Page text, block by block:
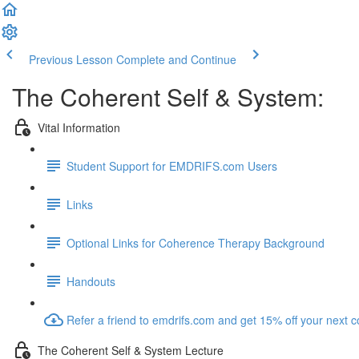
Previous Lesson Complete and Continue
The Coherent Self & System:
Vital Information
Student Support for EMDRIFS.com Users
Links
Optional Links for Coherence Therapy Background
Handouts
Refer a friend to emdrifs.com and get 15% off your next
The Coherent Self & System Lecture